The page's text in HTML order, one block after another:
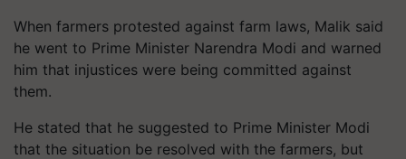
When farmers protested against farm laws, Malik said
he went to Prime Minister Narendra Modi and warned
him that injustices were being committed against
them.
He stated that he suggested to Prime Minister Modi
that the situation be resolved with the farmers, but